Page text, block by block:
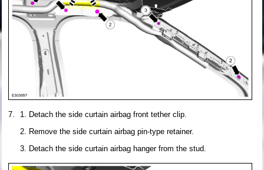
Detach the side curtain airbag front tether clip.
Remove the side curtain airbag pin-type retainer.
Detach the side curtain airbag hanger from the stud.